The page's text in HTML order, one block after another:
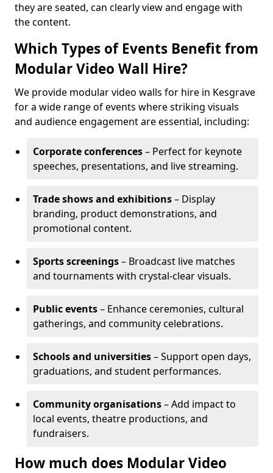
they are seated, can clearly view and engage with
the content.
Which Types of Events Benefit from
Modular Video Wall Hire?
We provide modular video walls for hire in Kesgrave
for a wide range of events where striking visuals
and audience engagement are essential, including:
Corporate conferences– Perfect for keynote
speeches, presentations, and live streaming.
Trade shows and exhibitions– Display
branding, product demonstrations, and
promotional content.
Sports screenings– Broadcast live matches
and tournaments with crystal-clear visuals.
Public events– Enhance ceremonies, cultural
gatherings, and community celebrations.
Schools and universities– Support open days,
graduations, and student performances.
Community organisations– Add impact to
local events, theatre productions, and
fundraisers.
How much does Modular Video